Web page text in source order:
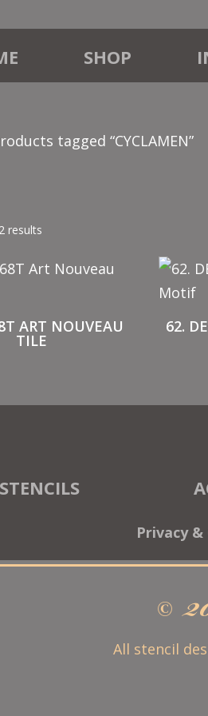
SHOP
tagged “CYCLAMEN”
results
ART NOUVEAU
TILE
62.
Privacy
©
All stencil